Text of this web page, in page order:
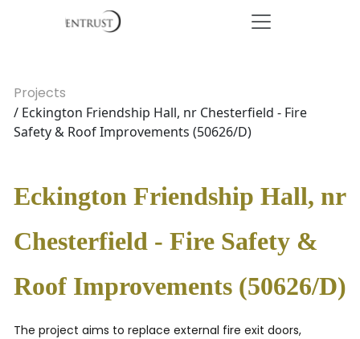
Projects
/ Eckington Friendship Hall, nr Chesterfield - Fire
Safety & Roof Improvements (50626/D)
Eckington Friendship Hall, nr
Chesterfield - Fire Safety &
Roof Improvements (50626/D)
The project aims to replace external fire exit doors,